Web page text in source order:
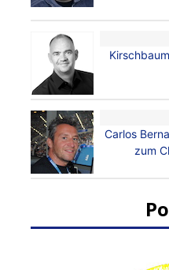
Carlos
zum